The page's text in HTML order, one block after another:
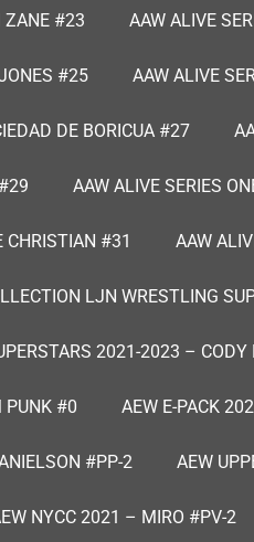
ZANE #23 AAW ALIVE
#25 AAW ALIVE
DE BORICUA #27
AAW ALIVE SERIES
CHRISTIAN #31 AAW
LJN WRESTLING
2021-2023 – CODY
PUNK #0 AEW E-PACK
#PP-2 AEW
NYCC 2021 – MIRO #PV-2